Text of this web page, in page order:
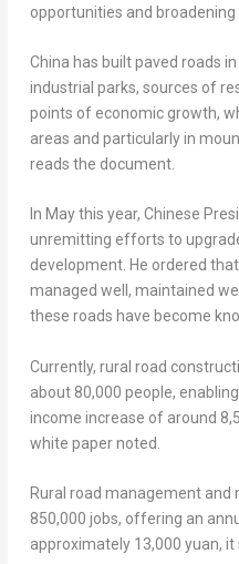
opportunities and
China has built paved roads
industrial parks, sources of
points of economic growth,
areas and particularly in
reads the document.
In May this year, Chinese
unremitting efforts to
development. He ordered
managed well, maintained
these roads have become
Currently, rural road
about 80,000 people,
income increase of around
white paper noted.
Rural road management
850,000 jobs, offering an
approximately 13,000 yuan, it